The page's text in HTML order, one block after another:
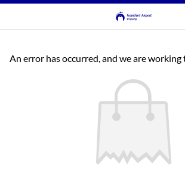
An error has occurred, and we are